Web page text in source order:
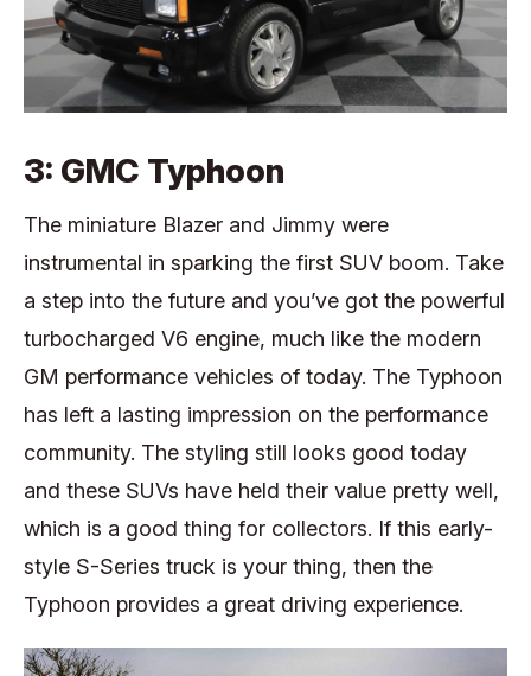
3: GMC Typhoon
The miniature Blazer and Jimmy were
instrumental in sparking the first SUV boom. Take
a step into the future and you’ve got the powerful
turbocharged V6 engine, much like the modern
GM performance vehicles of today. The Typhoon
has left a lasting impression on the performance
community. The styling still looks good today
and these SUVs have held their value pretty well,
which is a good thing for collectors. If this early-
style S-Series truck is your thing, then the
Typhoon provides a great driving experience.